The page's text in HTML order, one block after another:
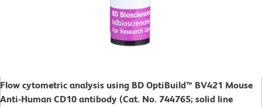
Flow cytometric analysis using BD OptiBuild™ BV421 Mouse
Anti-Human CD10 antibody (Cat. No. 744765; solid line